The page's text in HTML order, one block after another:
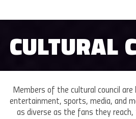
CULTURAL
Members of the cultural council
entertainment, sports, media, and
as diverse as the fans they reach,